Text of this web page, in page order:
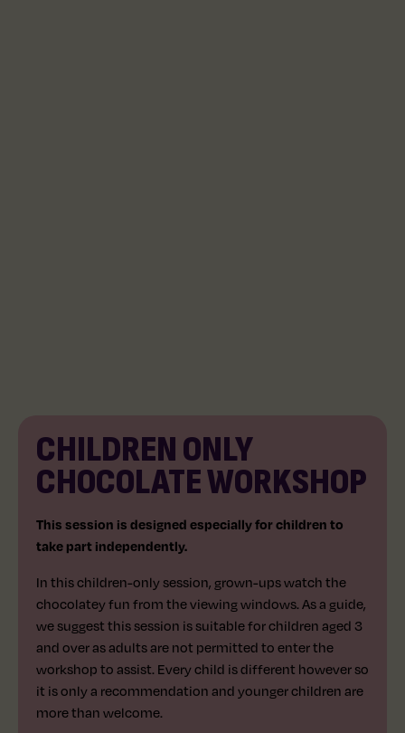
AGE 3+ 45 MINS
CHILDREN ONLY
CHOCOLATE WORKSHOP
This session is designed especially for children to
take part independently.
In this children-only session, grown-ups watch the
chocolatey fun from the viewing windows. As a guide,
we suggest this session is suitable for children aged 3
and over as adults are not permitted to enter the
workshop to assist. Every child is different however so
it is only a recommendation and younger children are
more than welcome.